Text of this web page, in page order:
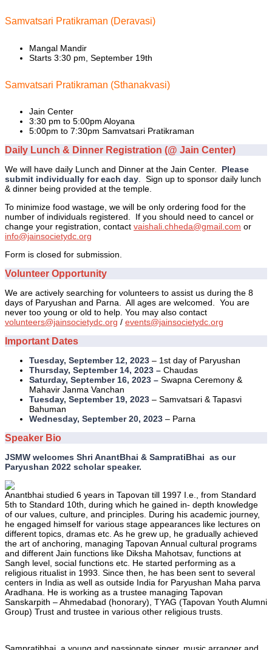
Samvatsari Pratikraman (Deravasi)
Mangal Mandir
Starts 3:30 pm, September 19th
Samvatsari Pratikraman (Sthanakvasi)
Jain Center
3:30 pm to 5:00pm Aloyana
5:00pm to 7:30pm Samvatsari Pratikraman
Daily Lunch & Dinner Registration (@ Jain Center)
We will have daily Lunch and Dinner at the Jain Center. Please
submit individually for each day. Sign up to sponsor daily lunch
& dinner being provided at the temple.
To minimize food wastage, we will be only ordering food for the
number of individuals registered. If you should need to cancel or
change your registration, contact vaishali.chheda@gmail.com or
info@jainsocietydc.org
Form is closed for submission.
Volunteer Opportunity
We are actively searching for volunteers to assist us during the 8
days of Paryushan and Parna. All ages are welcomed. You are
never too young or old to help. You may also contact
volunteers@jainsocietydc.org / events@jainsocietydc.org
Important Dates
Tuesday, September 12, 2023 – 1st day of Paryushan
Thursday, September 14, 2023 – Chaudas
Saturday, September 16, 2023 – Swapna Ceremony &
Mahavir Janma Vanchan
Tuesday, September 19, 2023 – Samvatsari & Tapasvi
Bahuman
Wednesday, September 20, 2023 – Parna
Speaker Bio
JSMW welcomes Shri AnantBhai & SampratiBhai as our
Paryushan 2022 scholar speaker.
Anantbhai studied 6 years in Tapovan till 1997 I.e., from Standard
5th to Standard 10th, during which he gained in- depth knowledge
of our values, culture, and principles. During his academic journey,
he engaged himself for various stage appearances like lectures on
different topics, dramas etc. As he grew up, he gradually achieved
the art of anchoring, managing Tapovan Annual cultural programs
and different Jain functions like Diksha Mahotsav, functions at
Sangh level, social functions etc. He started performing as a
religious ritualist in 1993. Since then, he has been sent to several
centers in India as well as outside India for Paryushan Maha parva
Aradhana. He is working as a trustee managing Tapovan
Sanskarpith – Ahmedabad (honorary), TYAG (Tapovan Youth Alumni
Group) Trust and trustee in various other religious trusts.